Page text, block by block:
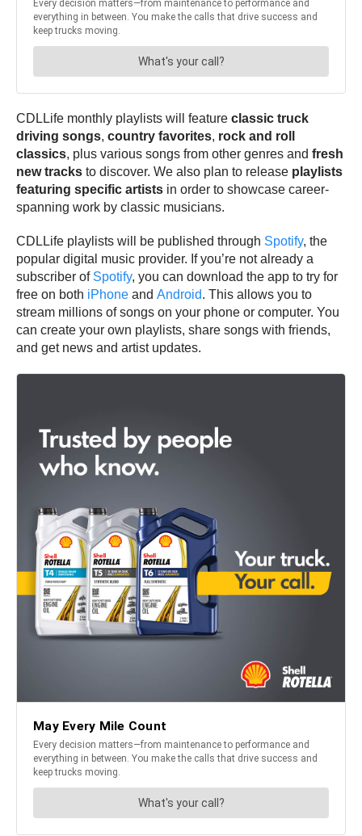
CDLLife monthly playlists will feature classic truck
driving songs, country favorites, rock and roll
classics, plus various songs from other genres and fresh
new tracks to discover. We also plan to release playlists
featuring specific artists in order to showcase career-
spanning work by classic musicians.
CDLLife playlists will be published through Spotify, the
popular digital music provider. If you’re not already a
subscriber of Spotify, you can download the app to try for
free on both iPhone and Android. This allows you to
stream millions of songs on your phone or computer. You
can create your own playlists, share songs with friends,
and get news and artist updates.